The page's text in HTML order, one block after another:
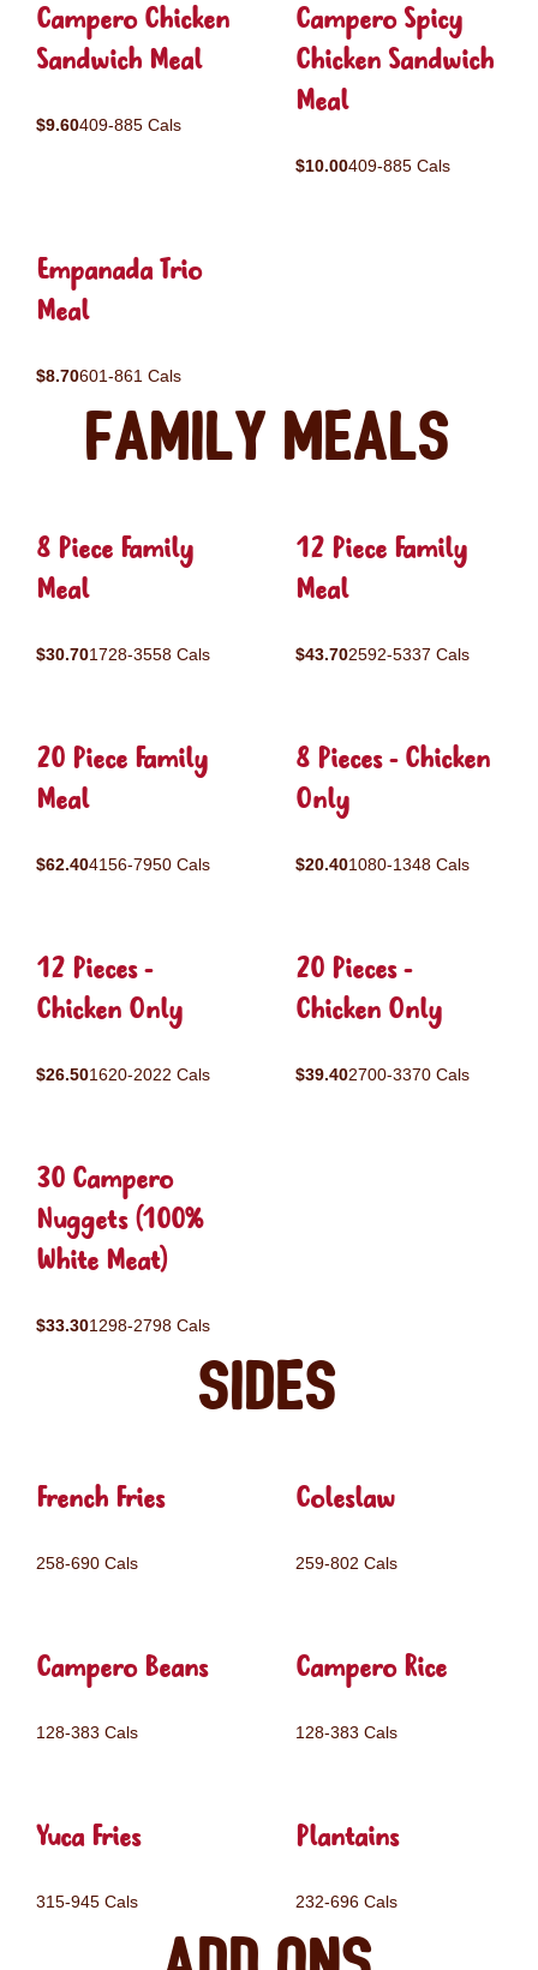
Campero Chicken
Sandwich Meal
$9.60409-885 Cals
Campero Spicy
Chicken Sandwich
Meal
$10.00409-885 Cals
Empanada Trio
Meal
$8.70601-861 Cals
Family Meals
8 Piece Family
Meal
$30.701728-3558 Cals
12 Piece Family
Meal
$43.702592-5337 Cals
20 Piece Family
Meal
$62.404156-7950 Cals
8 Pieces - Chicken
Only
$20.401080-1348 Cals
12 Pieces -
Chicken Only
$26.501620-2022 Cals
20 Pieces -
Chicken Only
$39.402700-3370 Cals
30 Campero
Nuggets (100%
White Meat)
$33.301298-2798 Cals
Sides
French Fries
258-690 Cals
Coleslaw
259-802 Cals
Campero Beans
128-383 Cals
Campero Rice
128-383 Cals
Yuca Fries
315-945 Cals
Plantains
232-696 Cals